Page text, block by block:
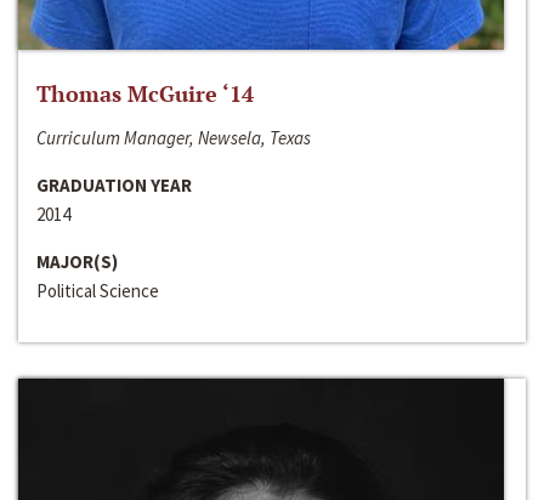
Thomas McGuire ‘14
Curriculum Manager, Newsela, Texas
GRADUATION YEAR
2014
MAJOR(S)
Political Science